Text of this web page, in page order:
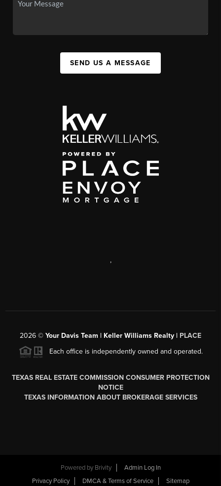
SEND US A MESSAGE
,
2026 © Your Davis Team | Keller Williams Realty | PLACE
Each office is independently owned and operated.
TEXAS REAL ESTATE COMMISSION CONSUMER PROTECTION
NOTICE
TEXAS INFORMATION ABOUT BROKERAGE SERVICES
Powered by Brivity
Admin Log In
Privacy Policy
DMCA & Terms of Service Sitemap